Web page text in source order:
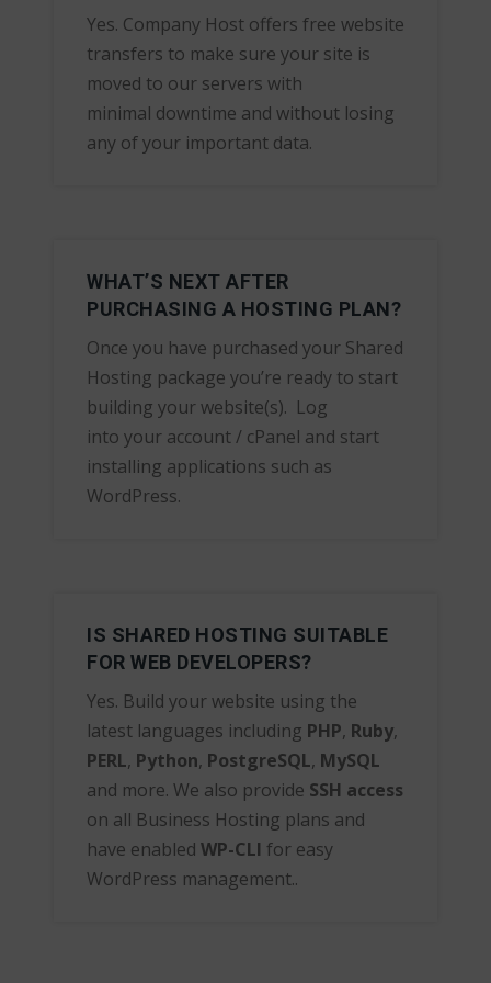
Yes. Company Host offers free website
transfers to make sure your site is
moved to our servers with
minimal downtime and without losing
any of your important data.
WHAT’S NEXT AFTER
PURCHASING A HOSTING PLAN?
Once you have purchased your Shared
Hosting package you’re ready to start
building your website(s). Log
into your account / cPanel and start
installing applications such as
WordPress.
IS SHARED HOSTING SUITABLE
FOR WEB DEVELOPERS?
Yes. Build your website using the
latest languages including PHP, Ruby,
PERL, Python, PostgreSQL, MySQL
and more. We also provide SSH access
on all Business Hosting plans and
have enabled WP-CLI for easy
WordPress management..